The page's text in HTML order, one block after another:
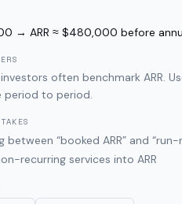
→ ARR ≈ $480,000 before
often benchmark ARR.
period to period.
between “booked ARR” and
recurring services into ARR